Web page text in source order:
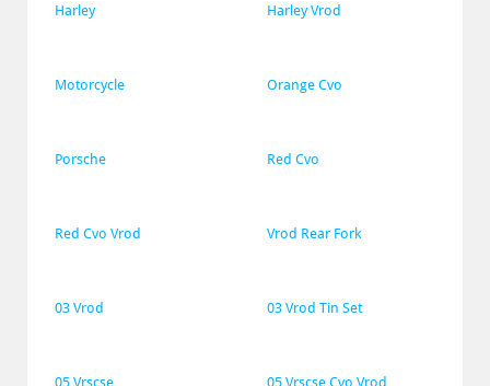
Harley Harley Vrod
Motorcycle Orange Cvo
Porsche Red Cvo
Red Cvo Vrod Vrod Rear Fork
03 Vrod 03 Vrod Tin Set
05 Vrscse 05 Vrscse Cvo Vrod